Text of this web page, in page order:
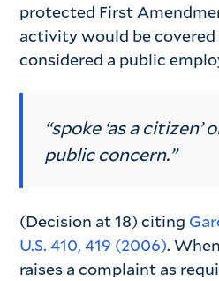
protected First
activity would be
considered a public
“spoke ‘as a citizen’
public concern.”
(Decision at 18) citing
U.S. 410, 419 (2006).
raises a complaint as